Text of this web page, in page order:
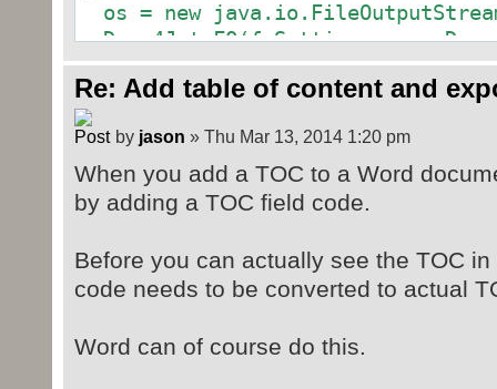
os = new
Docx4J.toFO(foSettings, os,
}
catch (Exception e)
{
// TODO Auto-generated catch
e.printStackTrace();
}
Re: Add table of content and
by jason » Thu Mar 13, 2014 1:20 pm
When you add a TOC to a Word
by adding a TOC field code.
Before you can actually see the TOC
code needs to be converted to actual
Word can of course do this.